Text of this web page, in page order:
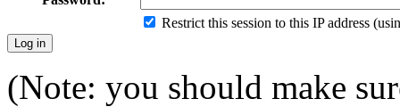
Restrict this session to this IP address
(Note: you should make